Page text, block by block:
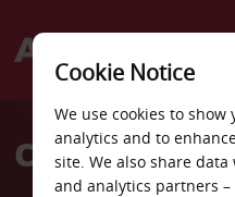
Welcome
AvisCar Hire
Cookie Notice
We use cookies to
analytics and to
site. We also share
and analytics partners